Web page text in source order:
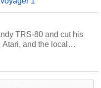
TRS-80 and cut his
and the local
his passion for
Opinions and
contributors are